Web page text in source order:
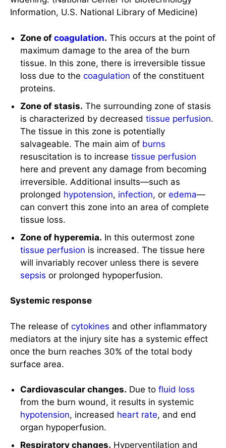
tissue. In this zone, there is irreversible tissue
loss due to the
of the constituent
proteins.
Zone of stasis.The surrounding zone of stasis
is characterized by decreasedtissue perfusion
The tissue in this zone is potentially
salvageable. The main aim of
resuscitation is to increase
tissue perfusion
here and prevent any damage from becoming
irreversible. Additional insults—such as
prolonged hypotension ,infection, or
can convert this zone into an area of complete
tissue loss.
Zone of hyperemia.In this outermost zone
tissue perfusionis increased. The tissue here
will invariably recover unless there is severe
sepsis or prolonged hypoperfusion.
Systemic response
The release ofcytokines
and other inflammatory
mediators at the injury site has a systemic effect
once the burn reaches 30% of the total body
surface area.
Cardiovascular changes. Due to
fluid loss
from the burn wound, it results in systemic
hypotension
, increased heart rate , and end
organ hypoperfusion.
Respiratory changes.Hyperventilation and
increasedrespiratory rateoccur. Inflammatory
mediators cause bronchoconstriction, and in
severeburnsadultrespiratory distress
syndrome
can occur.